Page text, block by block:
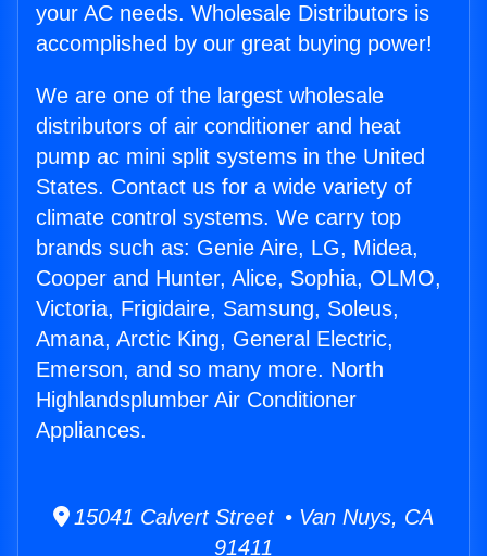
your AC needs. Wholesale Distributors is
accomplished by our great buying power!
We are one of the largest wholesale
distributors of air conditioner and heat
pump ac mini split systems in the United
States. Contact us for a wide variety of
climate control systems. We carry top
brands such as: Genie Aire, LG, Midea,
Cooper and Hunter, Alice, Sophia, OLMO,
Victoria, Frigidaire, Samsung, Soleus,
Amana, Arctic King, General Electric,
Emerson, and so many more. North
Highlandsplumber Air Conditioner
Appliances.
15041 Calvert Street • Van Nuys, CA
91411